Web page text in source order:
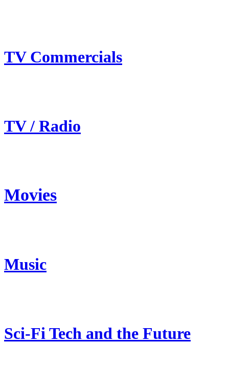
TV Commercials
TV / Radio
Movies
Music
Sci-Fi Tech and the Future